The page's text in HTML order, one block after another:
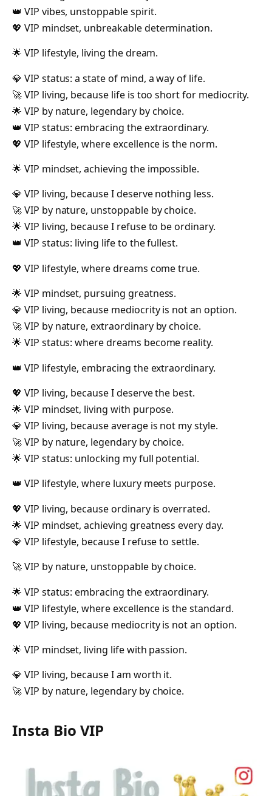
👑 VIP vibes, unstoppable spirit.
💖 VIP mindset, unbreakable determination.
🌟 VIP lifestyle, living the dream.
💎 VIP status: a state of mind, a way of life.
🚀 VIP living, because life is too short for mediocrity.
🌟 VIP by nature, legendary by choice.
👑 VIP status: embracing the extraordinary.
💖 VIP lifestyle, where excellence is the norm.
🌟 VIP mindset, achieving the impossible.
💎 VIP living, because I deserve nothing less.
🚀 VIP by nature, unstoppable by choice.
🌟 VIP living, because I refuse to be ordinary.
👑 VIP status: living life to the fullest.
💖 VIP lifestyle, where dreams come true.
🌟 VIP mindset, pursuing greatness.
💎 VIP living, because mediocrity is not an option.
🚀 VIP by nature, extraordinary by choice.
🌟 VIP status: where dreams become reality.
👑 VIP lifestyle, embracing the extraordinary.
💖 VIP living, because I deserve the best.
🌟 VIP mindset, living with purpose.
💎 VIP living, because average is not my style.
🚀 VIP by nature, legendary by choice.
🌟 VIP status: unlocking my full potential.
👑 VIP lifestyle, where luxury meets purpose.
💖 VIP living, because ordinary is overrated.
🌟 VIP mindset, achieving greatness every day.
💎 VIP lifestyle, because I refuse to settle.
🚀 VIP by nature, unstoppable by choice.
🌟 VIP status: embracing the extraordinary.
👑 VIP lifestyle, where excellence is the standard.
💖 VIP living, because mediocrity is not an option.
🌟 VIP mindset, living life with passion.
💎 VIP living, because I am worth it.
🚀 VIP by nature, legendary by choice.
Insta Bio VIP